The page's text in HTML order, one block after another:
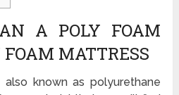
A POLY FOAM
MATTRESS
known as polyurethane